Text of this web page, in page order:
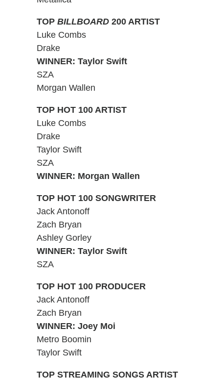
TOP BILLBOARD 200 ARTIST
Luke Combs
Drake
WINNER: Taylor Swift
SZA
Morgan Wallen
TOP HOT 100 ARTIST
Luke Combs
Drake
Taylor Swift
SZA
WINNER: Morgan Wallen
TOP HOT 100 SONGWRITER
Jack Antonoff
Zach Bryan
Ashley Gorley
WINNER: Taylor Swift
SZA
TOP HOT 100 PRODUCER
Jack Antonoff
Zach Bryan
WINNER: Joey Moi
Metro Boomin
Taylor Swift
TOP STREAMING SONGS ARTIST